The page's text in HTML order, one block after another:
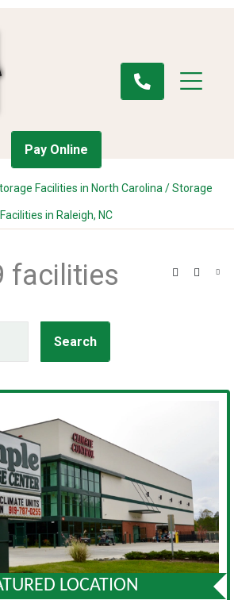
Pay Online
Facilities in North Carolina /Storage
Facilities in Raleigh, NC
facilities Search
Search
LOCATION